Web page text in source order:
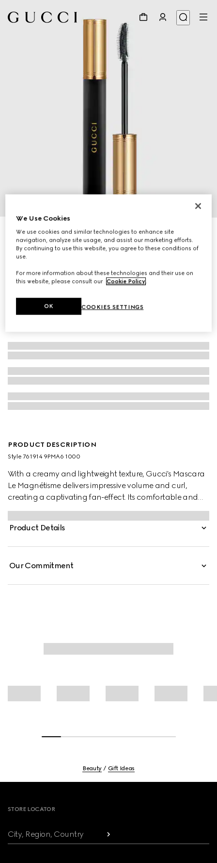
Mascara Le Magnétisme, black
NZ$75
PRODUCT DESCRIPTION
Style ‎761914 9PMA6 1000
With a creamy and lightweight texture, Gucci's Mascara
Le Magnétisme delivers impressive volume and curl,
creating a captivating fan-effect. Its comfortable and
intense black formula lifts the lashes with high definition
and separation. Encased in a sleek black tube paired
with a gold-toned wand, the mascara is decorated with a
Product Details
Our Commitment
Beauty Gift Ideas
STORE LOCATOR
City, Region, Country
We Use Cookies
We use cookies and similar technologies to enhance site
navigation, analyze site usage, and assist our marketing efforts.
By continuing to use this website, you agree to these conditions of
use.
For more information about these technologies and their use on
this website, please consult our Cookie Policy.
COOKIES SETTINGS
OK